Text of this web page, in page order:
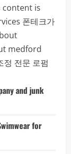
content is
폰테크가
medford
정 전문 로펌
and junk
for